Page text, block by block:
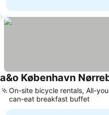
a&o København
On-site bicycle rentals, All-
can-eat breakfast buffet